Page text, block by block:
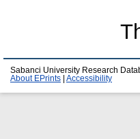
Sabanci University Research
About EPrints
Accessibility